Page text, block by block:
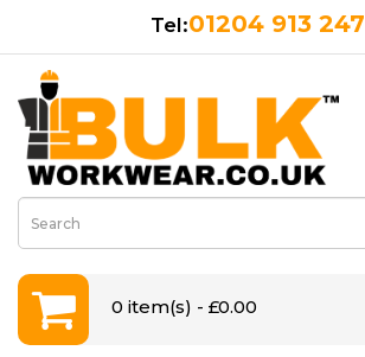
01204 913 247
0 item(s) - £0.00